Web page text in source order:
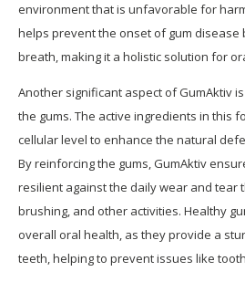
environment that is unfavorable for
helps prevent the onset of gum disease
breath, making it a holistic solution for
Another significant aspect of GumAktiv
the gums. The active ingredients in this
cellular level to enhance the natural
By reinforcing the gums, GumAktiv
resilient against the daily wear and tear
brushing, and other activities. Healthy
overall oral health, as they provide a
teeth, helping to prevent issues like